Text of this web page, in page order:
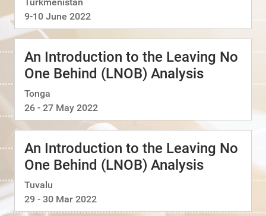
9-10 June 2022
An Introduction to the Leaving No
One Behind (LNOB) Analysis
Tonga
26 - 27 May 2022
An Introduction to the Leaving No
One Behind (LNOB) Analysis
Tuvalu
29 - 30 Mar 2022